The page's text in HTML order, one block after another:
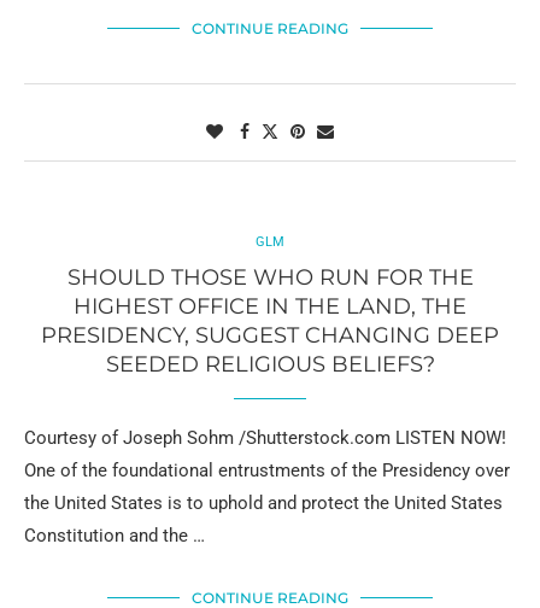
CONTINUE READING
GLM
SHOULD THOSE WHO RUN FOR THE
HIGHEST OFFICE IN THE LAND, THE
PRESIDENCY, SUGGEST CHANGING DEEP
SEEDED RELIGIOUS BELIEFS?
Courtesy of Joseph Sohm /Shutterstock.com LISTEN NOW!
One of the foundational entrustments of the Presidency over
the United States is to uphold and protect the United States
Constitution and the …
CONTINUE READING